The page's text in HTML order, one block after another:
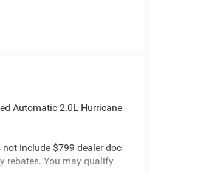
Automatic 2.0L Hurricane
include $799 dealer doc
rebates. You may qualify